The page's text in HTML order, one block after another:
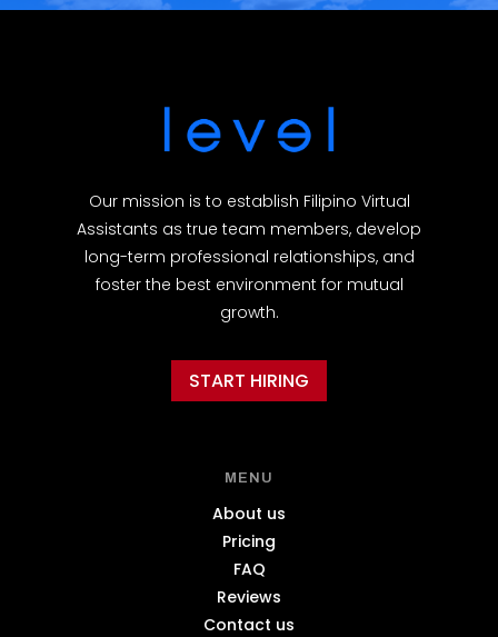
Our mission is to establish Filipino Virtual
Assistants as true team members, develop
long-term professional relationships, and
foster the best environment for mutual
growth.
START HIRING
MENU
About us
Pricing
FAQ
Reviews
Contact us